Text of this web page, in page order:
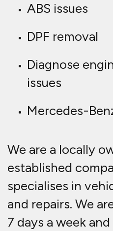
ABS issues
DPF removal
Diagnose
issues
Mercedes-
We are a locally
established
specialises in
and repairs. We
7 days a week